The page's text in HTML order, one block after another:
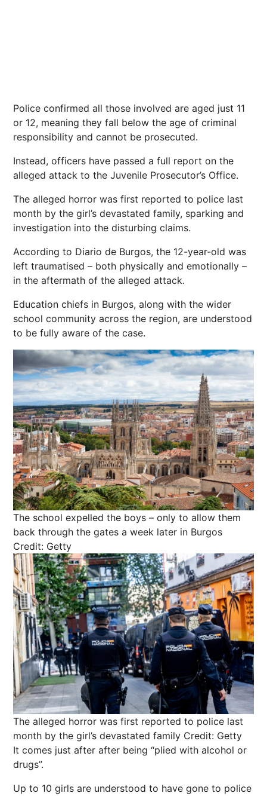
Police confirmed all those involved are aged just 11
or 12, meaning they fall below the age of criminal
responsibility and cannot be prosecuted.
Instead, officers have passed a full report on the
alleged attack to the Juvenile Prosecutor’s Office.
The alleged horror was first reported to police last
month by the girl’s devastated family, sparking and
investigation into the disturbing claims.
According to Diario de Burgos, the 12-year-old was
left traumatised – both physically and emotionally –
in the aftermath of the alleged attack.
Education chiefs in Burgos, along with the wider
school community across the region, are understood
to be fully aware of the case.
The school expelled the boys – only to allow them
back through the gates a week later in Burgos
Credit: Getty
The alleged horror was first reported to police last
month by the girl’s devastated family Credit: Getty
It comes just after after being “plied with alcohol or
drugs”.
Up to 10 girls are understood to have gone to police